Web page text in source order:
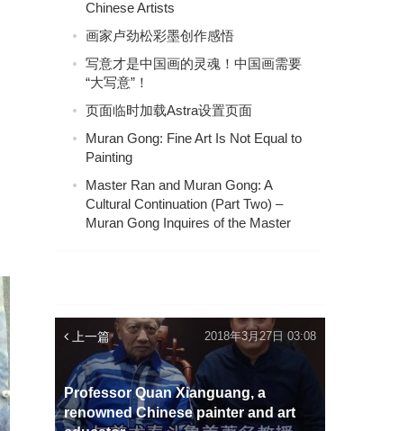
Chinese Artists
画家卢劲松彩墨创作感悟
写意才是中国画的灵魂！中国画需要
“大写意”！
页面临时加载Astra设置页面
Muran Gong: Fine Art Is Not Equal to
Painting
Master Ran and Muran Gong: A
Cultural Continuation (Part Two) –
Muran Gong Inquires of the Master
上一篇
Professor Quan Xianguang, a
renowned Chinese painter and art
2018年3月27日 03:08